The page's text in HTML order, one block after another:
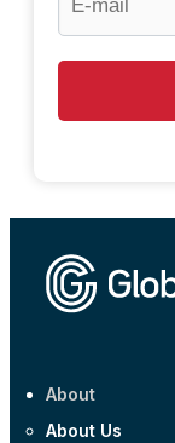
About
About Us